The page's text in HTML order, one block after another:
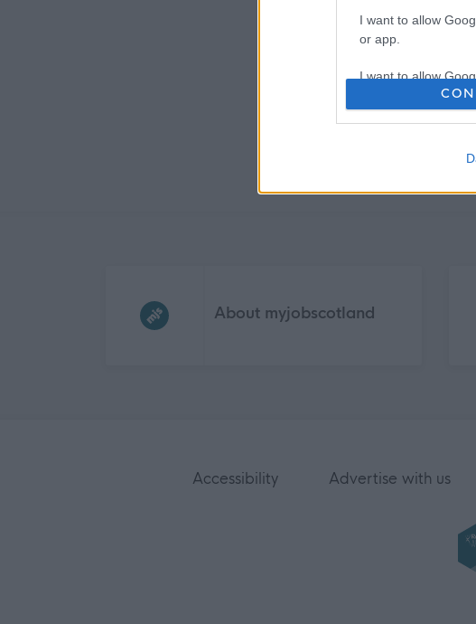
I want to allow
or app.
I want to allow
About myjobscotland
Accessibility Advertise with us